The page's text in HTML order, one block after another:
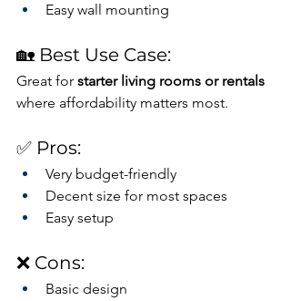
Easy wall mounting
🏡 Best Use Case:
Great for starter living rooms or rentals
where affordability matters most.
✅ Pros:
Very budget-friendly
Decent size for most spaces
Easy setup
❌ Cons:
Basic design